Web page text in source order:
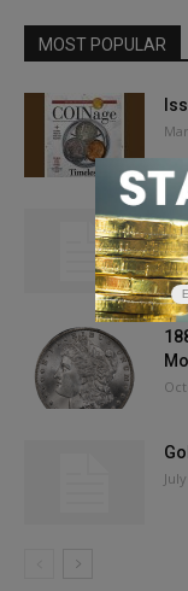
MOST POPULAR
If